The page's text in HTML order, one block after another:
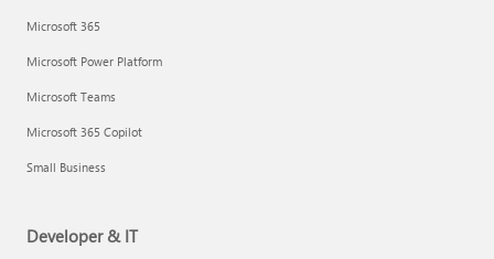
Microsoft 365
Microsoft Power Platform
Microsoft Teams
Microsoft 365 Copilot
Small Business
Developer & IT